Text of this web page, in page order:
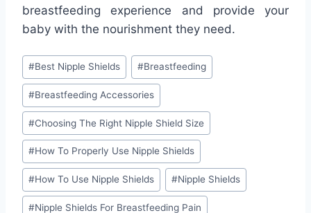
breastfeeding experience and provide your
baby with the nourishment they need.
Post
Tags:
#Best Nipple Shields #Breastfeeding
#Breastfeeding Accessories
#Choosing The Right Nipple Shield Size
#How To Properly Use Nipple Shields
#How To Use Nipple Shields #Nipple Shields
#Nipple Shields For Breastfeeding Pain